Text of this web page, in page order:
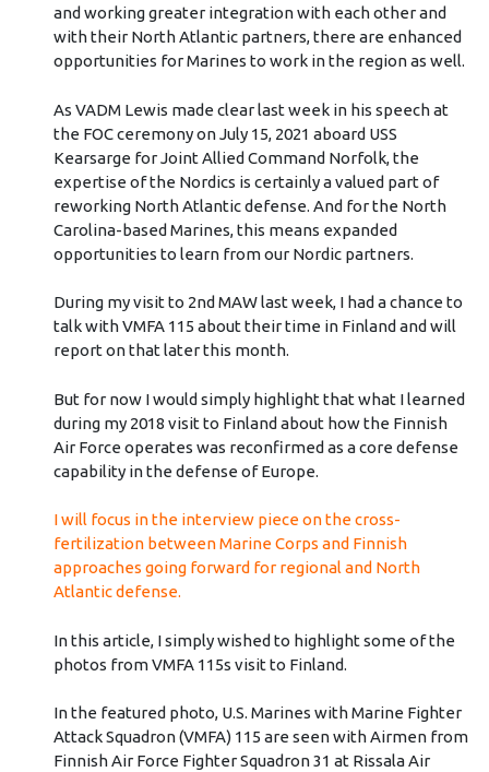
and working greater integration with each other and
with their North Atlantic partners, there are enhanced
opportunities for Marines to work in the region as well.
As VADM Lewis made clear last week in his speech at
the FOC ceremony on July 15, 2021 aboard USS
Kearsarge for Joint Allied Command Norfolk, the
expertise of the Nordics is certainly a valued part of
reworking North Atlantic defense. And for the North
Carolina-based Marines, this means expanded
opportunities to learn from our Nordic partners.
During my visit to 2nd MAW last week, I had a chance to
talk with VMFA 115 about their time in Finland and will
report on that later this month.
But for now I would simply highlight that what I learned
during my 2018 visit to Finland about how the Finnish
Air Force operates was reconfirmed as a core defense
capability in the defense of Europe.
I will focus in the interview piece on the cross-
fertilization between Marine Corps and Finnish
approaches going forward for regional and North
Atlantic defense.
In this article, I simply wished to highlight some of the
photos from VMFA 115s visit to Finland.
In the featured photo, U.S. Marines with Marine Fighter
Attack Squadron (VMFA) 115 are seen with Airmen from
Finnish Air Force Fighter Squadron 31 at Rissala Air